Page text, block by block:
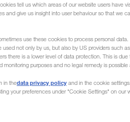
tell us which areas of our website users have
and give us insight into user behaviour so that we
use these cookies to process personal
not only by us, but also by US providers such
there is a lower level of data protection. This is
monitoring purposes and no legal remedy is possible
in thedata privacy policy and in the cookie
your preferences under "Cookie Settings" on our